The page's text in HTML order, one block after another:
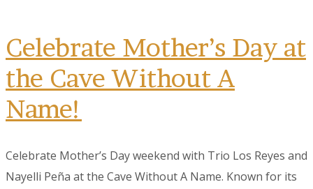
Celebrate Mother’s Day at
the Cave Without A
Name!
Celebrate Mother’s Day weekend with Trio Los Reyes and
Nayelli Peña at the Cave Without A Name. Known for its